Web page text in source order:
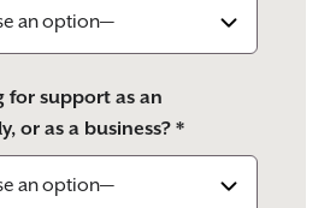
for support as an
or as a business? *